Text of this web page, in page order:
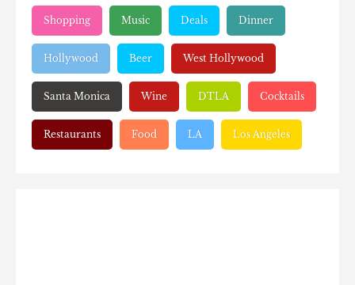
Shopping Music Deals Dinner
Hollywood Beer West Hollywood
Santa Monica Wine DTLA Cocktails
Restaurants Food LA Los Angeles